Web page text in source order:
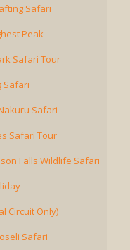
Safari
Peak
Safari Tour
Safari
Safari
Safari Tour
Falls Wildlife Safari
Circuit Only)
Safari